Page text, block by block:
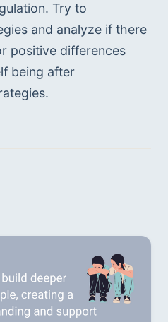
Try to
and analyze if there
positive differences
being after